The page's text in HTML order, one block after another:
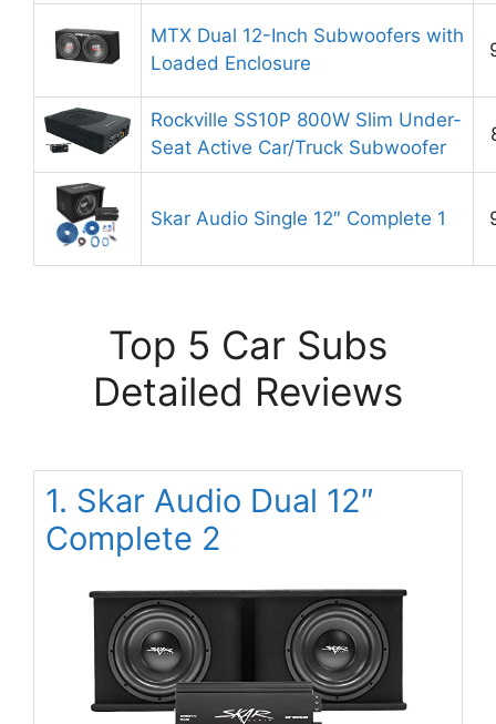
MTX Dual 12-Inch Subwoofers with
Loaded Enclosure
Rockville SS10P 800W Slim Under-
Seat Active Car/Truck Subwoofer
Skar Audio Single 12″ Complete 1
Top 5 Car Subs
Detailed Reviews
1. Skar Audio Dual 12″
Complete 2